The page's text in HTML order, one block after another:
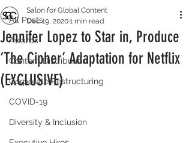
All Posts
Awards
Content Distribution
Corporate Restructuring
COVID-19
Diversity & Inclusion
Jennifer Lopez to Star in, Produce
‘The Cipher’ Adaptation for Netflix
(EXCLUSIVE)
Salon for Global Content
Dec 19, 20201 min read